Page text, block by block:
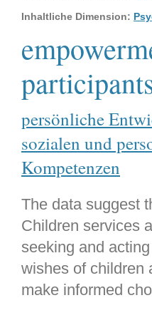
Inhaltliche Dimension:
persönliche
sozialen und
Kompetenzen
The data suggest
Children services
seeking and
wishes of children
make informed